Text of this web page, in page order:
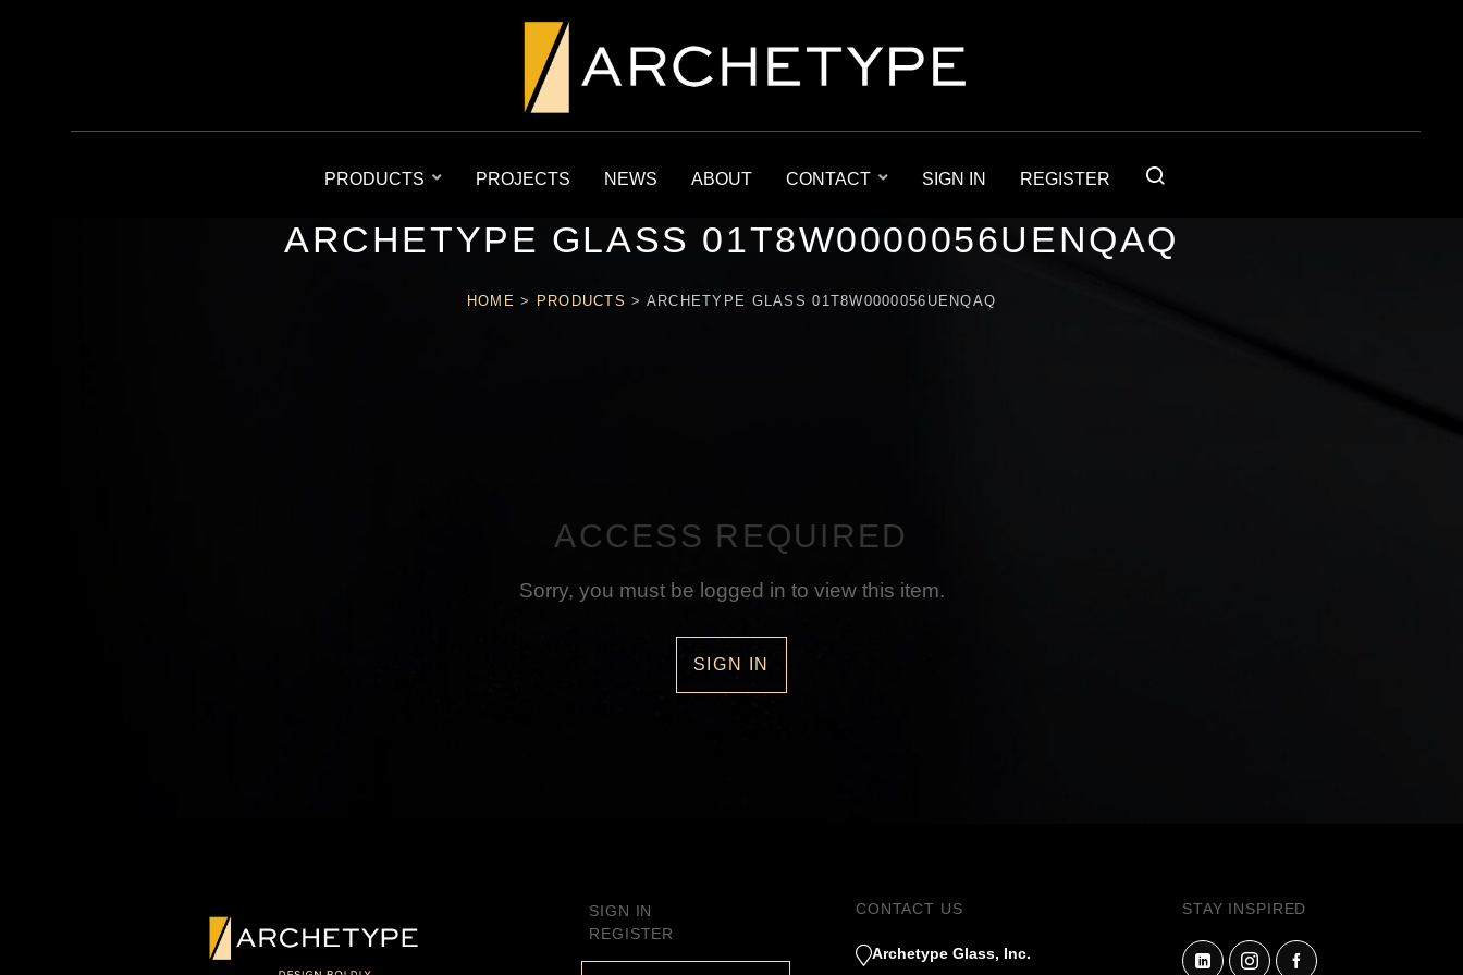
PRODUCTS PROJECTS NEWS ABOUT CONTACT SIGN IN REGISTER
ARCHETYPE GLASS 01T8W0000056UENQAQ
HOME > PRODUCTS > ARCHETYPE GLASS 01T8W0000056UENQAQ
ACCESS REQUIRED
Sorry, you must be logged in to view this item.
SIGN IN
SIGN IN
REGISTER
CONTACT US
Archetype Glass, Inc.
STAY INSPIRED